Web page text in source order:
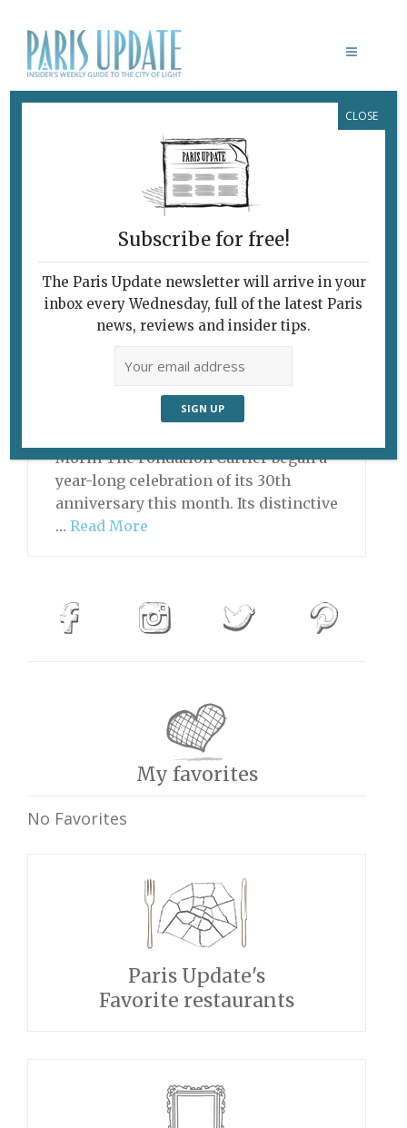
VIVID MEMORIES
VIVID MEMORIES
February 7, 2010 | ByClaudia Barbieri |
Archive
30th Anniversary “Projet pour le
(1997), by Bodys Isek Kingelez. ©
Morin The Fondation Cartier began a
year-long celebration of its 30th
anniversary this month. Its distinctive
… Read More
My favorites
No Favorites
Paris Update's
Favorite restaurants
Subscribe for free!
The Paris Update newsletter will arrive in your
inbox every Wednesday, full of the latest Paris
news, reviews and insider tips.
CLOSE